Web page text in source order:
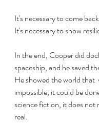
It's necessary to come
It's necessary to show
In the end, Cooper did
spaceship, and he saved
He showed the world that
impossible, it could be
science fiction, it does not
real.